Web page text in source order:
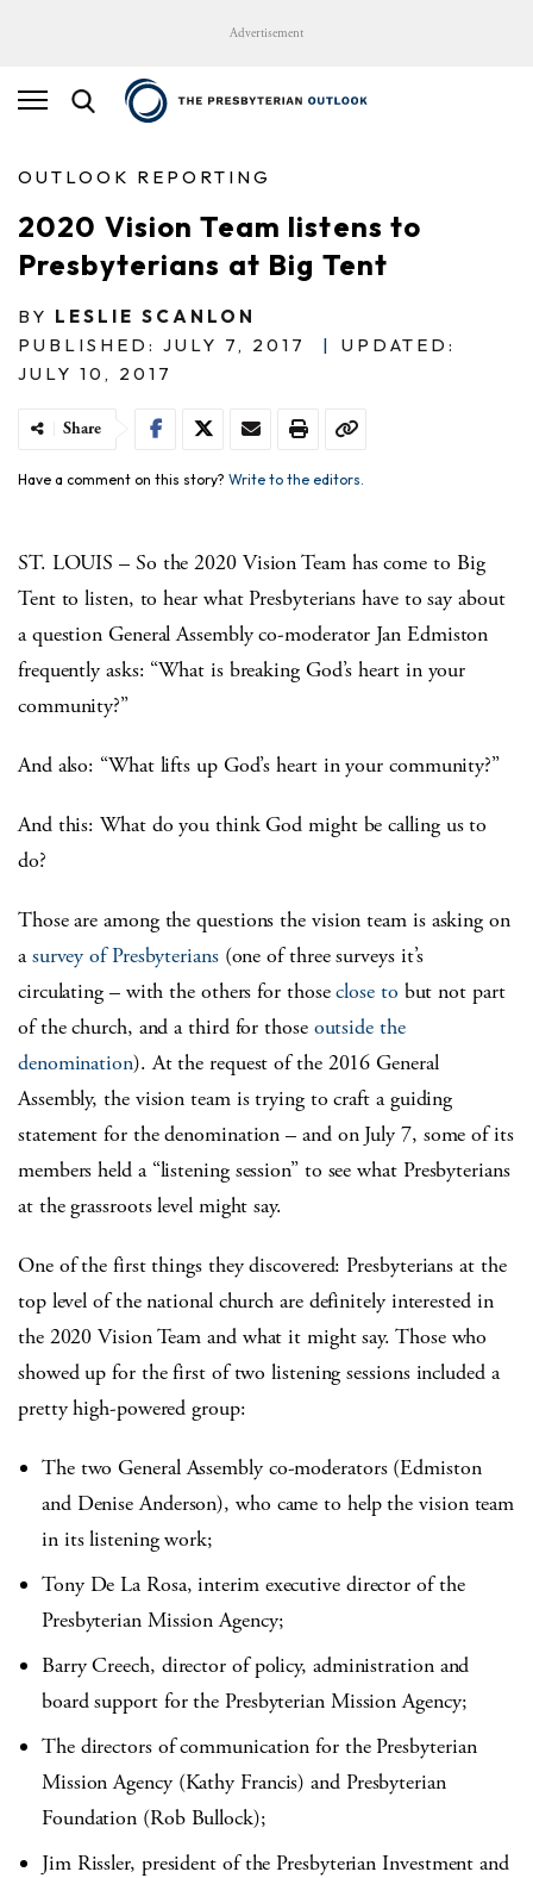
Advertisement
OUTLOOK REPORTING
2020 Vision Team listens to
Presbyterians at Big Tent
BY LESLIE SCANLON
PUBLISHED: JULY 7, 2017
|
UPDATED:
JULY 10, 2017
Share
Have a comment on this story? Write to the editors.
ST. LOUIS – So the 2020 Vision Team has come to Big
Tent to listen, to hear what Presbyterians have to say about
a question General Assembly co-moderator Jan Edmiston
frequently asks: “What is breaking God’s heart in your
community?”
And also: “What lifts up God’s heart in your community?”
And this: What do you think God might be calling us to
do?
Those are among the questions the vision team is asking on
asurvey of Presbyterians(one of three surveys it’s
circulating – with the others for thoseclose to but not part
of the church, and a third for those outside the
denomination). At the request of the 2016 General
Assembly, the vision team is trying to craft a guiding
statement for the denomination – and on July 7, some of its
members held a “listening session” to see what Presbyterians
at the grassroots level might say.
One of the first things they discovered: Presbyterians at the
top level of the national church are definitely interested in
the 2020 Vision Team and what it might say. Those who
showed up for the first of two listening sessions included a
pretty high-powered group:
The two General Assembly co-moderators (Edmiston
and Denise Anderson), who came to help the vision team
in its listening work;
Tony De La Rosa, interim executive director of the
Presbyterian Mission Agency;
Barry Creech, director of policy, administration and
board support for the Presbyterian Mission Agency;
The directors of communication for the Presbyterian
Mission Agency (Kathy Francis) and Presbyterian
Foundation (Rob Bullock);
Jim Rissler, president of the Presbyterian Investment and